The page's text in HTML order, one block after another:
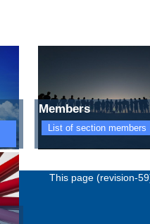
Members
List of section members
This page (revision-